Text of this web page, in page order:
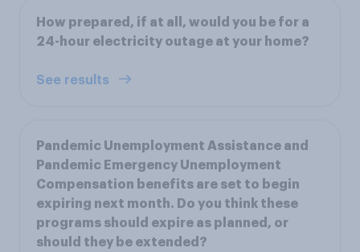
How prepared, if at all, would you be for a
24-hour electricity outage at your home?
See results
Pandemic Unemployment Assistance and
Pandemic Emergency Unemployment
Compensation benefits are set to begin
expiring next month. Do you think these
programs should expire as planned, or
should they be extended?